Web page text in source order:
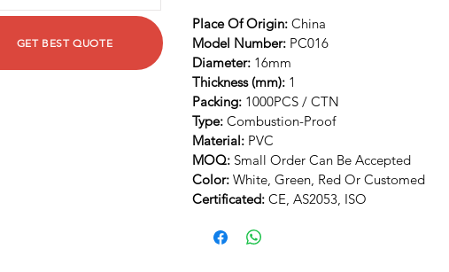
Place Of Origin: China
Model Number: PC016
Diameter: 16mm
Thickness (mm): 1
Packing: 1000PCS / CTN
Type: Combustion-Proof
Material: PVC
MOQ: Small Order Can Be Accepted
Color: White, Green, Red Or Customed
Certificated: CE, AS2053, ISO
GET BEST QUOTE